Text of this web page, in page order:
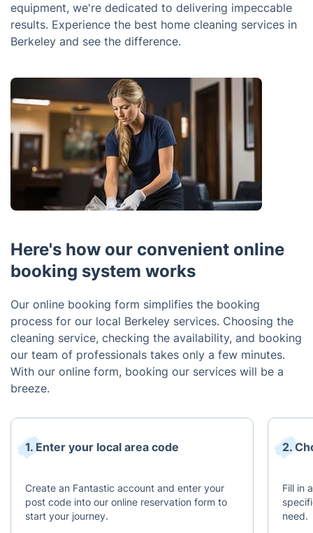
equipment, we're dedicated to delivering impeccable
results. Experience the best home cleaning services in
Berkeley and see the difference.
Here's how our convenient online
booking system works
Our online booking form simplifies the booking
process for our local Berkeley services. Choosing the
cleaning service, checking the availability, and booking
our team of professionals takes only a few minutes.
With our online form, booking our services will be a
breeze.
1. Enter your local area code
Create an Fantastic account and enter your
post code into our online reservation form to
start your journey.
2.
Fill in
need.